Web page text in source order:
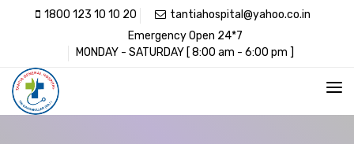
1800 123 10 10 20
tantiahospital@yahoo.co.in
Emergency Open 24*7
MONDAY - SATURDAY [ 8:00 am - 6:00 pm ]